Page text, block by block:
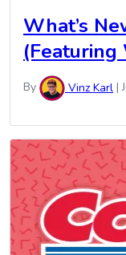
What’s
(Featuring
By Vinz Karl |